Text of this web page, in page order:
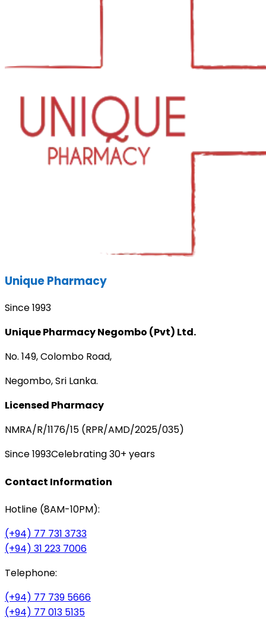
Unique Pharmacy
Since 1993
Unique Pharmacy Negombo (Pvt) Ltd.
No. 149, Colombo Road,
Negombo, Sri Lanka.
Licensed Pharmacy
NMRA/R/1176/15 (RPR/AMD/2025/035)
Since 1993Celebrating 30+ years
Contact Information
Hotline (8AM-10PM):
(+94) 77 731 3733
(+94) 31 223 7006
Telephone:
(+94) 77 739 5666
(+94) 77 013 5135